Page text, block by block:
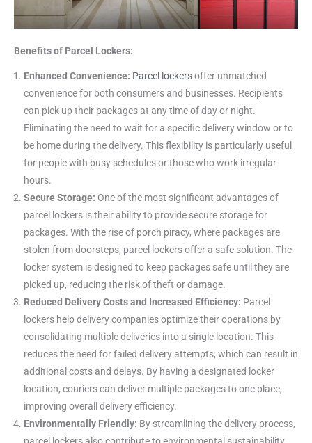
Benefits of Parcel Lockers:
Enhanced Convenience: Parcel lockersoffer unmatched
convenience for both consumers and businesses. Recipients
can pick up their packages at any time of day or night.
Eliminating the need to wait for a specific delivery window or to
be home during the delivery. This flexibility is particularly useful
for people with busy schedules or those who work irregular
hours.
Secure Storage: One of the most significant advantages of
parcel lockers is their ability to provide secure storage for
packages. With the rise of porch piracy, where packages are
stolen from doorsteps, parcel lockers offer a safe solution. The
locker system is designed to keep packages safe until they are
picked up, reducing the risk of theft or damage.
Reduced Delivery Costs and Increased Efficiency: Parcel
lockers help delivery companies optimize their operations by
consolidating multiple deliveries into a single location. This
reduces the need for failed delivery attempts, which can result in
additional costs and delays. By having a designated locker
location, couriers can deliver multiple packages to one place,
improving overall delivery efficiency.
Environmentally Friendly: By streamlining the delivery process,